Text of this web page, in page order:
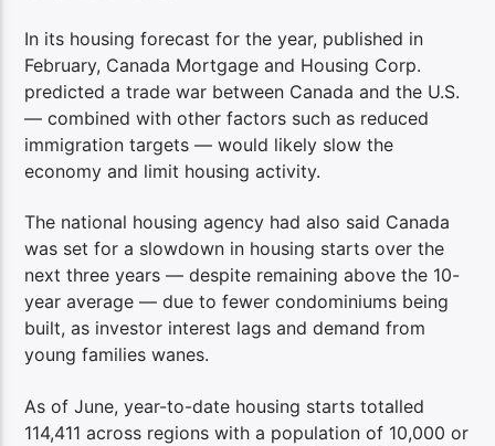
In its housing forecast for the year, published in
February, Canada Mortgage and Housing Corp.
predicted a trade war between Canada and the U.S.
— combined with other factors such as reduced
immigration targets — would likely slow the
economy and limit housing activity.
The national housing agency had also said Canada
was set for a slowdown in housing starts over the
next three years — despite remaining above the 10-
year average — due to fewer condominiums being
built, as investor interest lags and demand from
young families wanes.
As of June, year-to-date housing starts totalled
114,411 across regions with a population of 10,000 or